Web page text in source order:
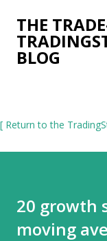
THE
BLOG
[ Return to the
20 growth
moving